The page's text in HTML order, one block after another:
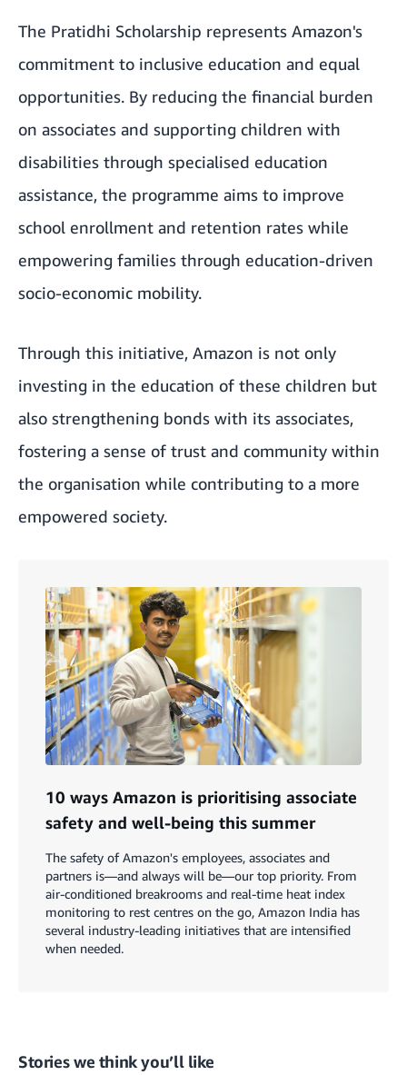
The Pratidhi Scholarship represents Amazon's
commitment to inclusive education and equal
opportunities. By reducing the financial burden
on associates and supporting children with
disabilities through specialised education
assistance, the programme aims to improve
school enrollment and retention rates while
empowering families through education-driven
socio-economic mobility.
Through this initiative, Amazon is not only
investing in the education of these children but
also strengthening bonds with its associates,
fostering a sense of trust and community within
the organisation while contributing to a more
empowered society.
10 ways Amazon is prioritising associate
safety and well-being this summer
The safety of Amazon's employees, associates and
partners is—and always will be—our top priority. From
air-conditioned breakrooms and real-time heat index
monitoring to rest centres on the go, Amazon India has
several industry-leading initiatives that are intensified
when needed.
Stories we think you’ll like